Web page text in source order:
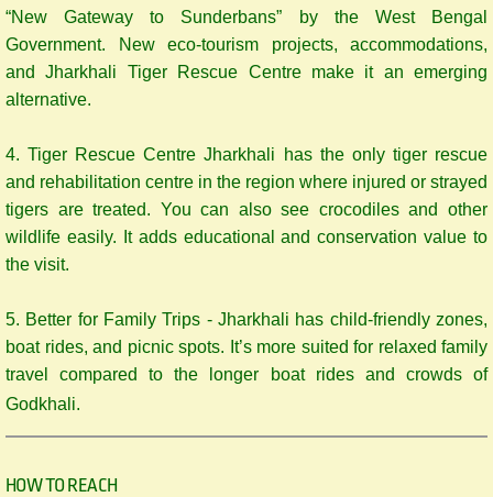
“New Gateway to Sunderbans” by the West Bengal
Government. New eco-tourism projects, accommodations,
and Jharkhali Tiger Rescue Centre make it an emerging
alternative.
4. Tiger Rescue Centre Jharkhali has the only tiger rescue
and rehabilitation centre in the region where injured or strayed
tigers are treated. You can also see crocodiles and other
wildlife easily. It adds educational and conservation value to
the visit.
5. Better for Family Trips - Jharkhali has child-friendly zones,
boat rides, and picnic spots. It’s more suited for relaxed family
travel compared to the longer boat rides and crowds of
Godkhali.
HOW TO REACH